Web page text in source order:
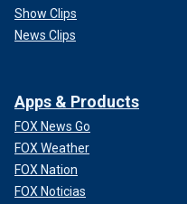
Show Clips
News Clips
Apps & Products
FOX News Go
FOX Weather
FOX Nation
FOX Noticias